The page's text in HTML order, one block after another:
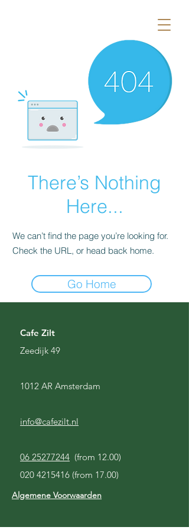
There’s Nothing
Here...
We can’t find the page you’re looking for.
Check the URL, or head back home.
Go Home
Cafe Zilt
Zeedijk 49
1012 AR Amsterdam
info@cafezilt.nl
06 25277244 (from 12.00)
020 4215416 (from 17.00)
Algemene Voorwaarden